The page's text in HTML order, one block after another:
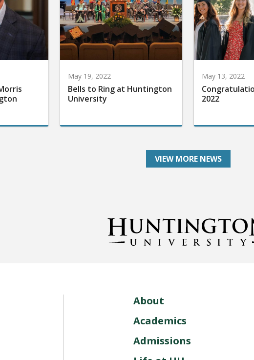
May 19, 2022
Bells to Ring at Huntington
University
May 13, 2022
2022
VIEW MORE NEWS
About
Academics
Admissions